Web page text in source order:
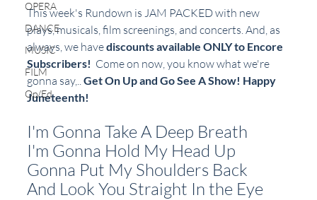
OPERA
DANCE
MUSIC
FILM
Op/Ed
This week's Rundown is JAM PACKED with new
plays, musicals, film screenings, and concerts. And, as
always, we have discounts available ONLY to Encore
Subscribers!
  Come on now, you know what we're
gonna say,.. Get On Up and Go See A Show! Happy
Juneteenth!
I'm Gonna Take A Deep Breath
I'm Gonna Hold My Head Up
Gonna Put My Shoulders Back
And Look You Straight In the Eye